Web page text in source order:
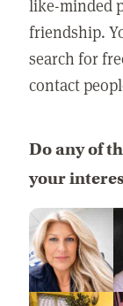
like-minded
friendship.
search for
contact
Do any of
your